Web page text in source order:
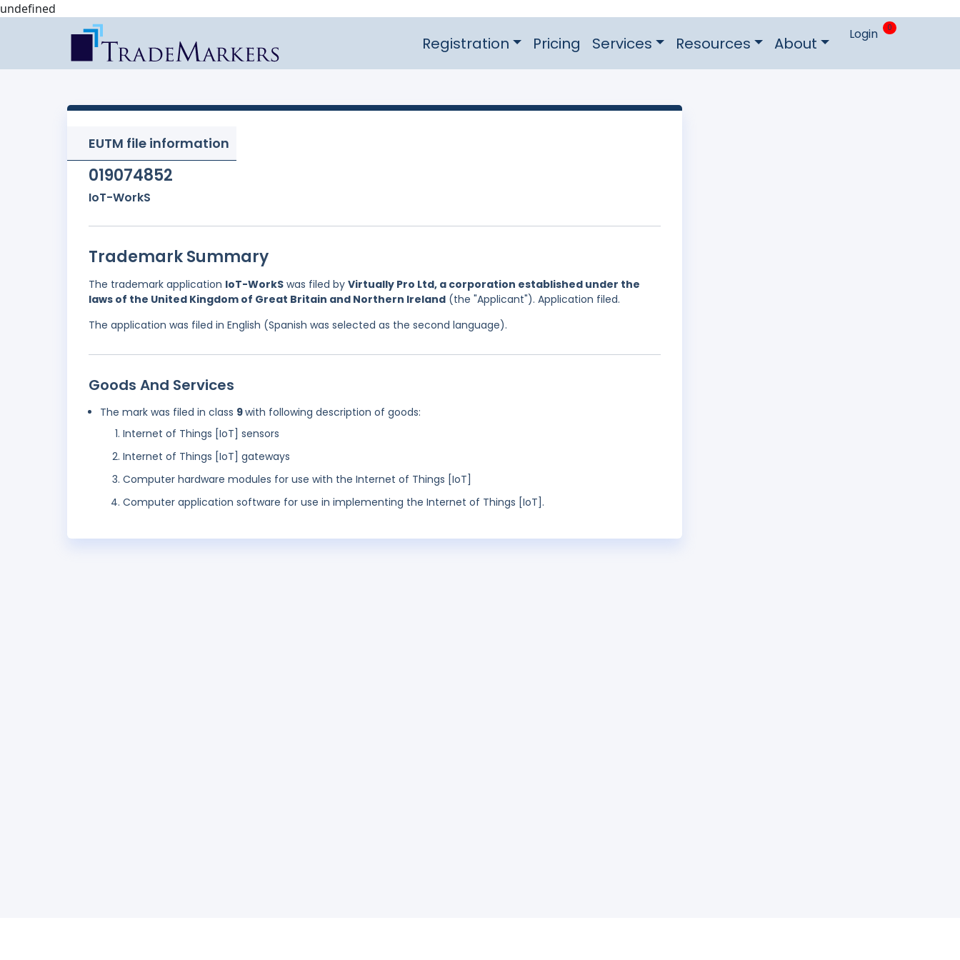
undefined
Registration Pricing Services Resources About Login 0
EUTM file information
019074852
IoT-WorkS
Trademark Summary
The trademark application IoT-WorkS was filed by Virtually Pro Ltd, a corporation established under the
laws of the United Kingdom of Great Britain and Northern Ireland (the "Applicant"). Application filed.
The application was filed in English (Spanish was selected as the second language).
Goods And Services
The mark was filed in class 9with following description of goods:
Internet of Things [IoT] sensors
Internet of Things [IoT] gateways
Computer hardware modules for use with the Internet of Things [IoT]
Computer application software for use in implementing the Internet of Things [IoT].